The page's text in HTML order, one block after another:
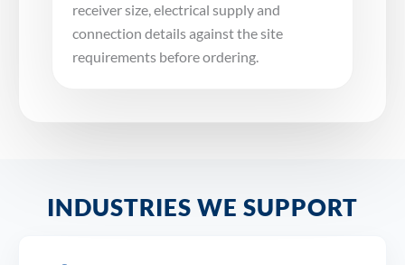
receiver size, electrical supply and
connection details against the site
requirements before ordering.
INDUSTRIES WE SUPPORT